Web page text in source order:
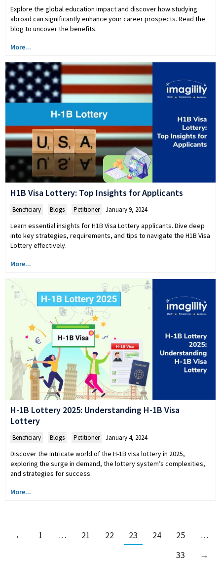
Explore the global education impact and discover how studying
abroad can significantly enhance your career prospects. Read the
blog to uncover the benefits.
More...
H1B Visa Lottery: Top Insights for Applicants
Beneficiary Blogs Petitioner January 9, 2024
Learn essential insights for H1B Visa Lottery applicants. Dive deep
into key strategies, requirements, and tips to navigate the H1B Visa
Lottery effectively.
More...
H-1B Lottery 2025: Understanding H-1B Visa
Lottery
Beneficiary Blogs Petitioner January 4, 2024
Discover the intricate world of the H-1B visa lottery in 2025,
exploring the surge in demand, the lottery system’s complexities,
and strategies for success.
More...
← 1 … 21 22 23 24 25
…
33
→